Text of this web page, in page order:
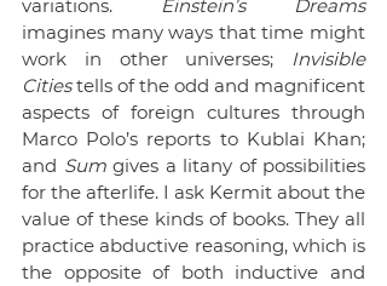
variations. Einstein’s Dreams
imagines many ways that time might
work in other universes; Invisible
Cities tells of the odd and magnificent
aspects of foreign cultures through
Marco Polo’s reports to Kublai Khan;
and Sum gives a litany of possibilities
for the afterlife. I ask Kermit about the
value of these kinds of books. They all
practice abductive reasoning, which is
the opposite of both inductive and